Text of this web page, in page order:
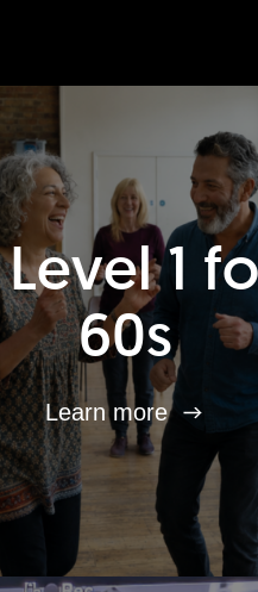
1
60s
Learn more